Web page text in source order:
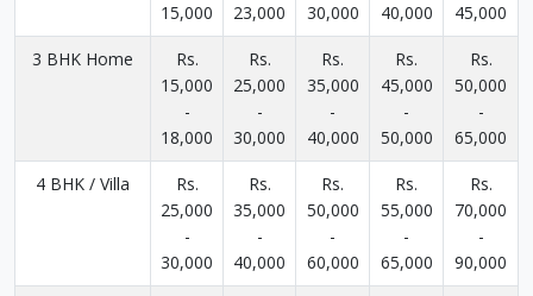
15,000
23,000
30,000
40,000
45,000
3 BHK Home
Rs.
15,000
-
18,000
Rs.
25,000
-
30,000
Rs.
35,000
-
40,000
Rs.
45,000
-
50,000
Rs.
50,000
-
65,000
4 BHK / Villa
Rs.
25,000
-
30,000
Rs.
35,000
-
40,000
Rs.
50,000
-
60,000
Rs.
55,000
-
65,000
Rs.
70,000
-
90,000